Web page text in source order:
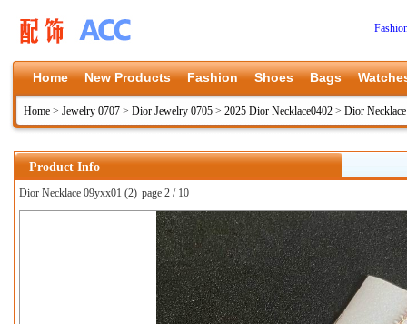
Home New Products Fashion Shoes Bags
Home > Jewelry 0707 > Dior Jewelry 0705 > 2025 Dior Necklace0402 > Dior
Product Info
Dior Necklace 09yxx01 (2) page 2 / 10
上一张